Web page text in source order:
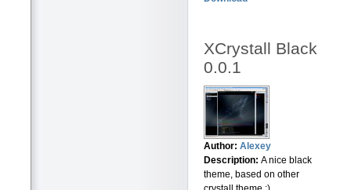
XCrystall Black
0.0.1
Author: Alexey
Description: A nice black
theme, based on other